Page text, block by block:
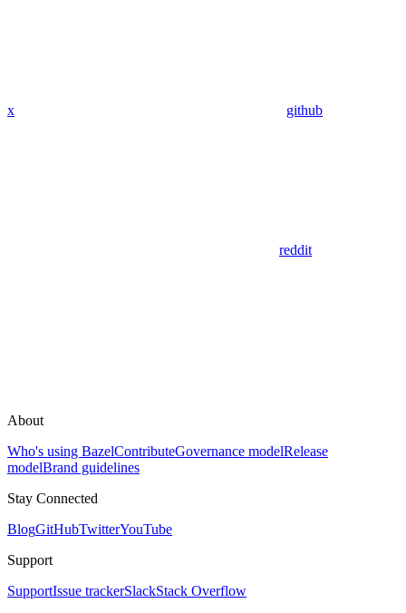
x github
reddit
About
Who's using BazelContributeGovernance modelRelease
modelBrand guidelines
Stay Connected
BlogGitHubTwitterYouTube
Support
SupportIssue trackerSlackStack Overflow